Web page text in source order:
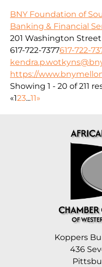
BNY Foundation of
Banking & Financial
201 Washington Street
617-722-7377617-722-
https://
Showing 1 - 20 of 211
«123...11»
Koppers
436